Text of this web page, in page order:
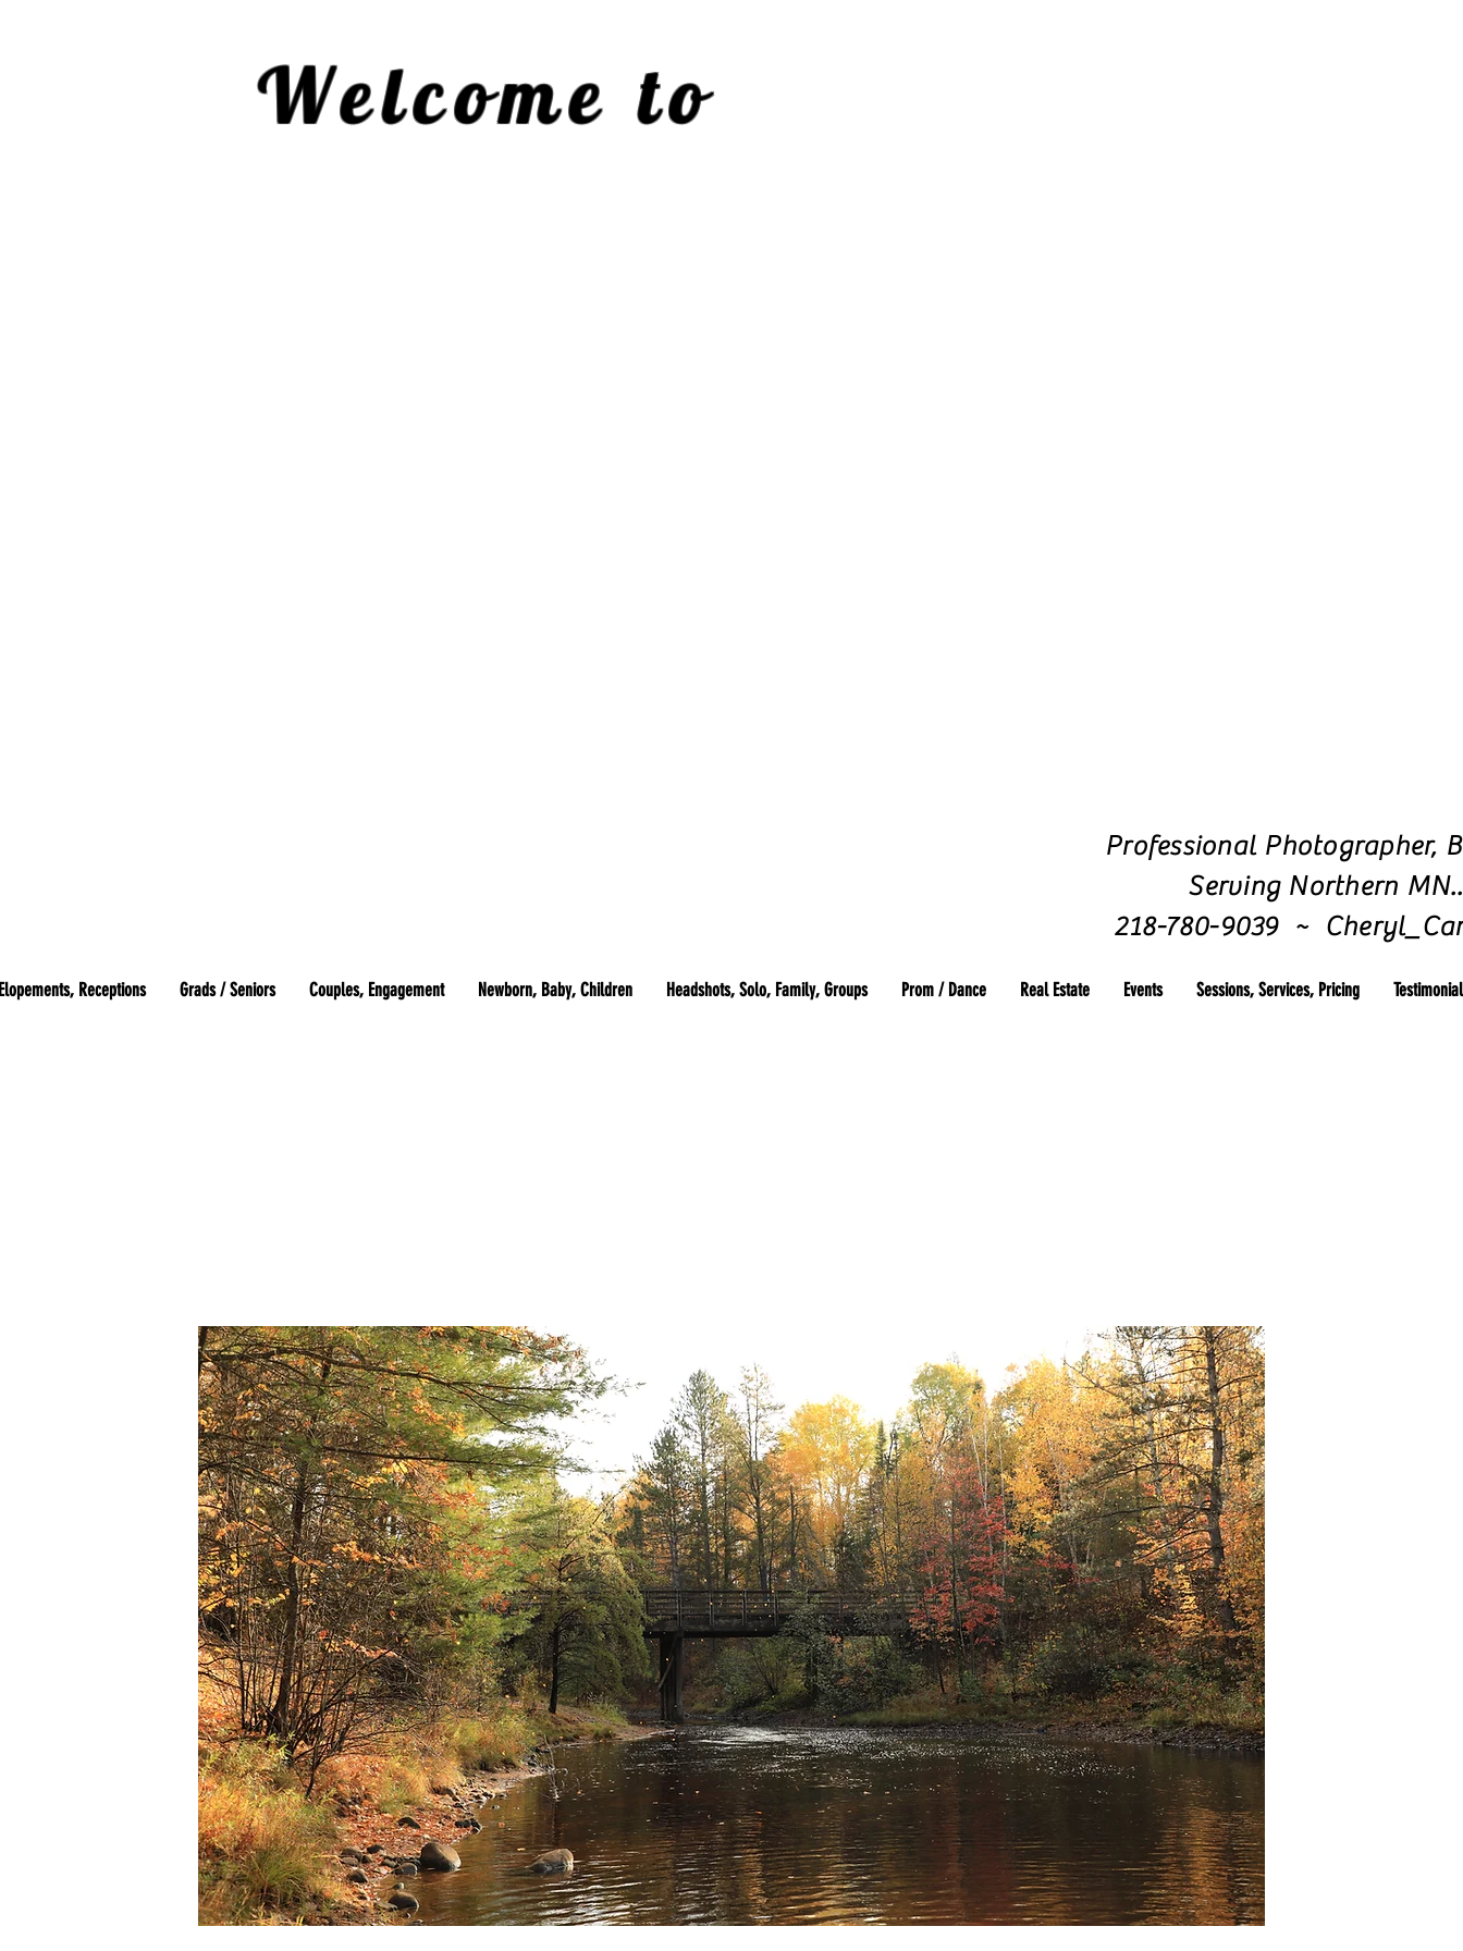
Welcome to
Professional Photographer,
Serving Northern
218-780-9039 ~
Receptions Grads / Seniors Couples, Engagement Newborn, Baby, Children Headshots, Solo, Family, Groups Prom / Dance Real Estate Events Sessions, Services, Pricing